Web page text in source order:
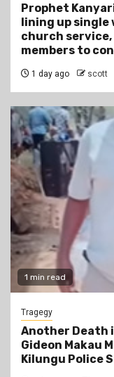
Prophet
lining up single
church
members to
1 day ago scott
1 min read
Tragegy
Another Death
Gideon Makau
Kilungu Police